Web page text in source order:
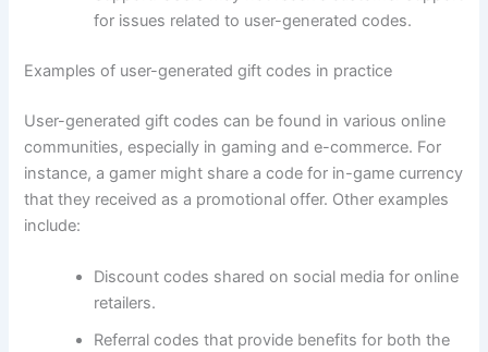
for issues related to user-generated codes.
Examples of user-generated gift codes in practice
User-generated gift codes can be found in various online
communities, especially in gaming and e-commerce. For
instance, a gamer might share a code for in-game currency
that they received as a promotional offer. Other examples
include:
Discount codes shared on social media for online
retailers.
Referral codes that provide benefits for both the